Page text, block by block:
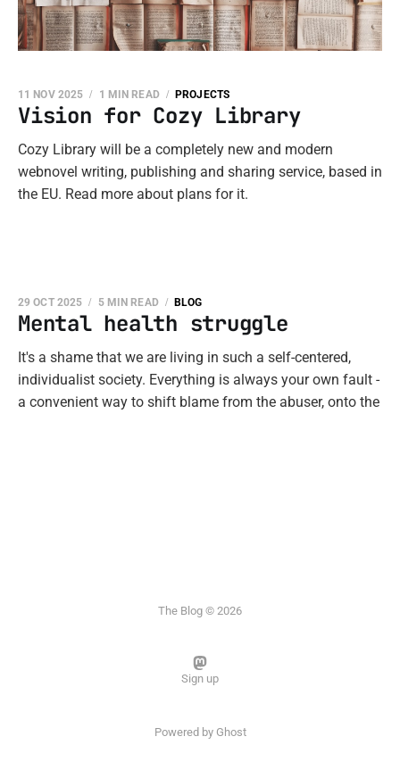
Vision for Cozy Library
11 NOV 2025 1 MIN READ PROJECTS
Cozy Library will be a completely new and modern
webnovel writing, publishing and sharing service, based in
the EU. Read more about plans for it.
Mental health struggle
29 OCT 2025 5 MIN READ BLOG
It's a shame that we are living in such a self-centered,
individualist society. Everything is always your own fault -
a convenient way to shift blame from the abuser, onto the
The Blog © 2026
Sign up
Powered by Ghost